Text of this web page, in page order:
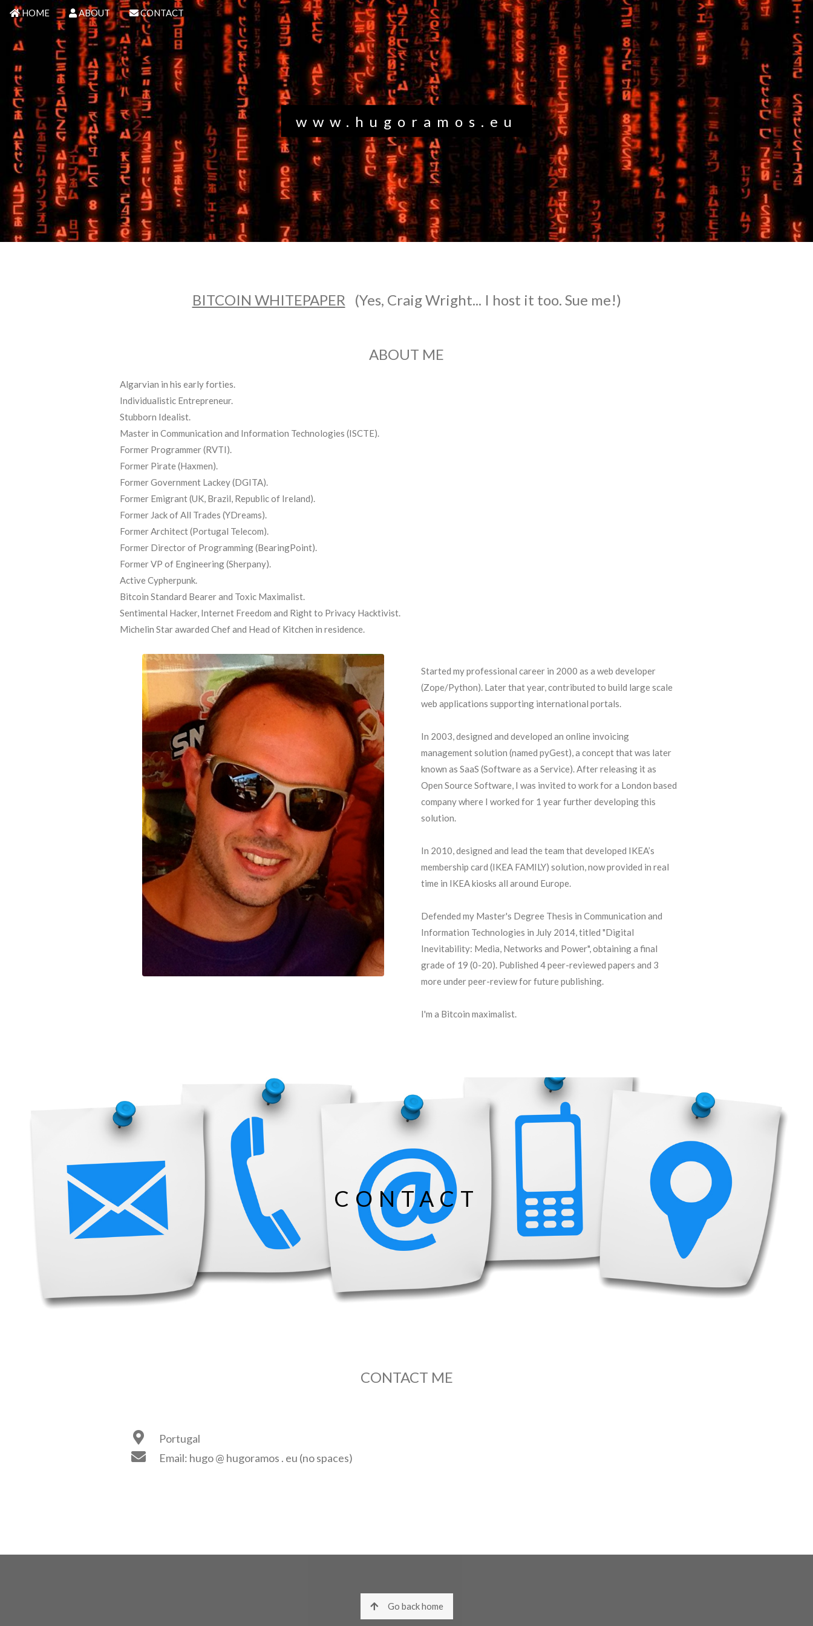
HOME ABOUT CONTACT
www.hugoramos.eu
BITCOIN WHITEPAPER (Yes, Craig Wright... I host it too. Sue me!)
ABOUT ME
Algarvian in his early forties.
Individualistic Entrepreneur.
Stubborn Idealist.
Master in Communication and Information Technologies (ISCTE).
Former Programmer (RVTI).
Former Pirate (Haxmen).
Former Government Lackey (DGITA).
Former Emigrant (UK, Brazil, Republic of Ireland).
Former Jack of All Trades (YDreams).
Former Architect (Portugal Telecom).
Former Director of Programming (BearingPoint).
Former VP of Engineering (Sherpany).
Active Cypherpunk.
Bitcoin Standard Bearer and Toxic Maximalist.
Sentimental Hacker, Internet Freedom and Right to Privacy Hacktivist.
Michelin Star awarded Chef and Head of Kitchen in residence.
Started my professional career in 2000 as a web developer
(Zope/Python). Later that year, contributed to build large scale
web applications supporting international portals.
In 2003, designed and developed an online invoicing
management solution (named pyGest), a concept that was later
known as SaaS (Software as a Service). After releasing it as
Open Source Software, I was invited to work for a London based
company where I worked for 1 year further developing this
solution.
In 2010, designed and lead the team that developed IKEA’s
membership card (IKEA FAMILY) solution, now provided in real
time in IKEA kiosks all around Europe.
Defended my Master's Degree Thesis in Communication and
Information Technologies in July 2014, titled "Digital
Inevitability: Media, Networks and Power", obtaining a final
grade of 19 (0-20). Published 4 peer-reviewed papers and 3
more under peer-review for future publishing.
I'm a Bitcoin maximalist.
CONTACT
CONTACT ME
Portugal
Email: hugo @ hugoramos . eu (no spaces)
Go back home